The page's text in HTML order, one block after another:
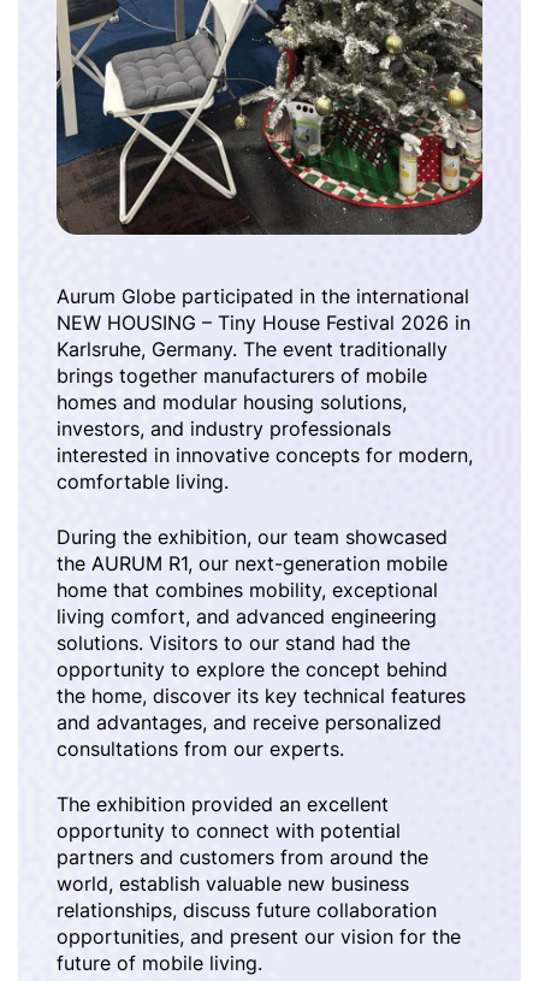
Aurum Globe participated in the international
NEW HOUSING – Tiny House Festival 2026 in
Karlsruhe, Germany. The event traditionally
brings together manufacturers of mobile
homes and modular housing solutions,
investors, and industry professionals
interested in innovative concepts for modern,
comfortable living.
During the exhibition, our team showcased
the AURUM R1, our next-generation mobile
home that combines mobility, exceptional
living comfort, and advanced engineering
solutions. Visitors to our stand had the
opportunity to explore the concept behind
the home, discover its key technical features
and advantages, and receive personalized
consultations from our experts.
The exhibition provided an excellent
opportunity to connect with potential
partners and customers from around the
world, establish valuable new business
relationships, discuss future collaboration
opportunities, and present our vision for the
future of mobile living.